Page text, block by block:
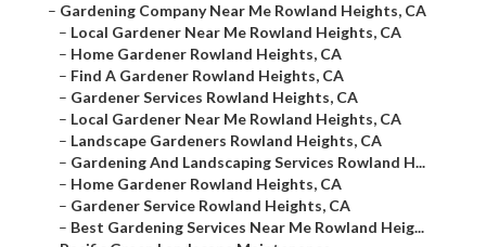
– Gardening Company Near Me Rowland Heights, CA
– Local Gardener Near Me Rowland Heights, CA
– Home Gardener Rowland Heights, CA
– Find A Gardener Rowland Heights, CA
– Gardener Services Rowland Heights, CA
– Local Gardener Near Me Rowland Heights, CA
– Landscape Gardeners Rowland Heights, CA
– Gardening And Landscaping Services Rowland H...
– Home Gardener Rowland Heights, CA
– Gardener Service Rowland Heights, CA
– Best Gardening Services Near Me Rowland Heig...